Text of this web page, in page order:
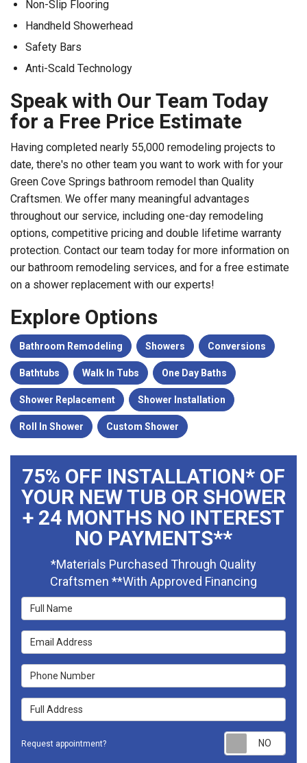
Non-Slip Flooring
Handheld Showerhead
Safety Bars
Anti-Scald Technology
Speak with Our Team Today
for a Free Price Estimate
Having completed nearly 55,000 remodeling projects to
date, there's no other team you want to work with for your
Green Cove Springs bathroom remodel than Quality
Craftsmen. We offer many meaningful advantages
throughout our service, including one-day remodeling
options, competitive pricing and double lifetime warranty
protection. Contact our team today for more information on
our bathroom remodeling services, and for a free estimate
on a shower replacement with our experts!
Explore Options
Bathroom Remodeling Showers Conversions
Bathtubs Walk In Tubs One Day Baths
Shower Replacement Shower Installation
Roll In Shower Custom Shower
75% OFF INSTALLATION* OF
YOUR NEW TUB OR SHOWER
+ 24 MONTHS NO INTEREST
NO PAYMENTS**
*Materials Purchased Through Quality
Craftsmen **With Approved Financing
Full Name
Email Address
Phone Number
Full Address
Request appointment?